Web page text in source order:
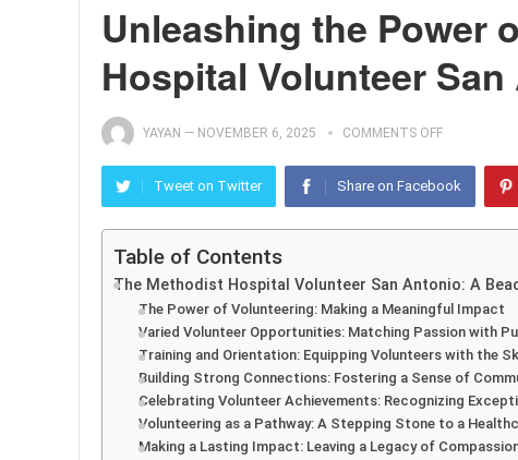
Unleashing the Power
Hospital Volunteer
YAYAN — NOVEMBER 6, 2025 COMMENTS OFF
Tweet on Twitter Share on Facebook
Table of Contents
The Methodist Hospital Volunteer San Antonio: A
The Power of Volunteering: Making a Meaningful Impact
Varied Volunteer Opportunities: Matching Passion with
Training and Orientation: Equipping Volunteers with the
Building Strong Connections: Fostering a Sense of
Celebrating Volunteer Achievements: Recognizing
Volunteering as a Pathway: A Stepping Stone to a
Making a Lasting Impact: Leaving a Legacy of